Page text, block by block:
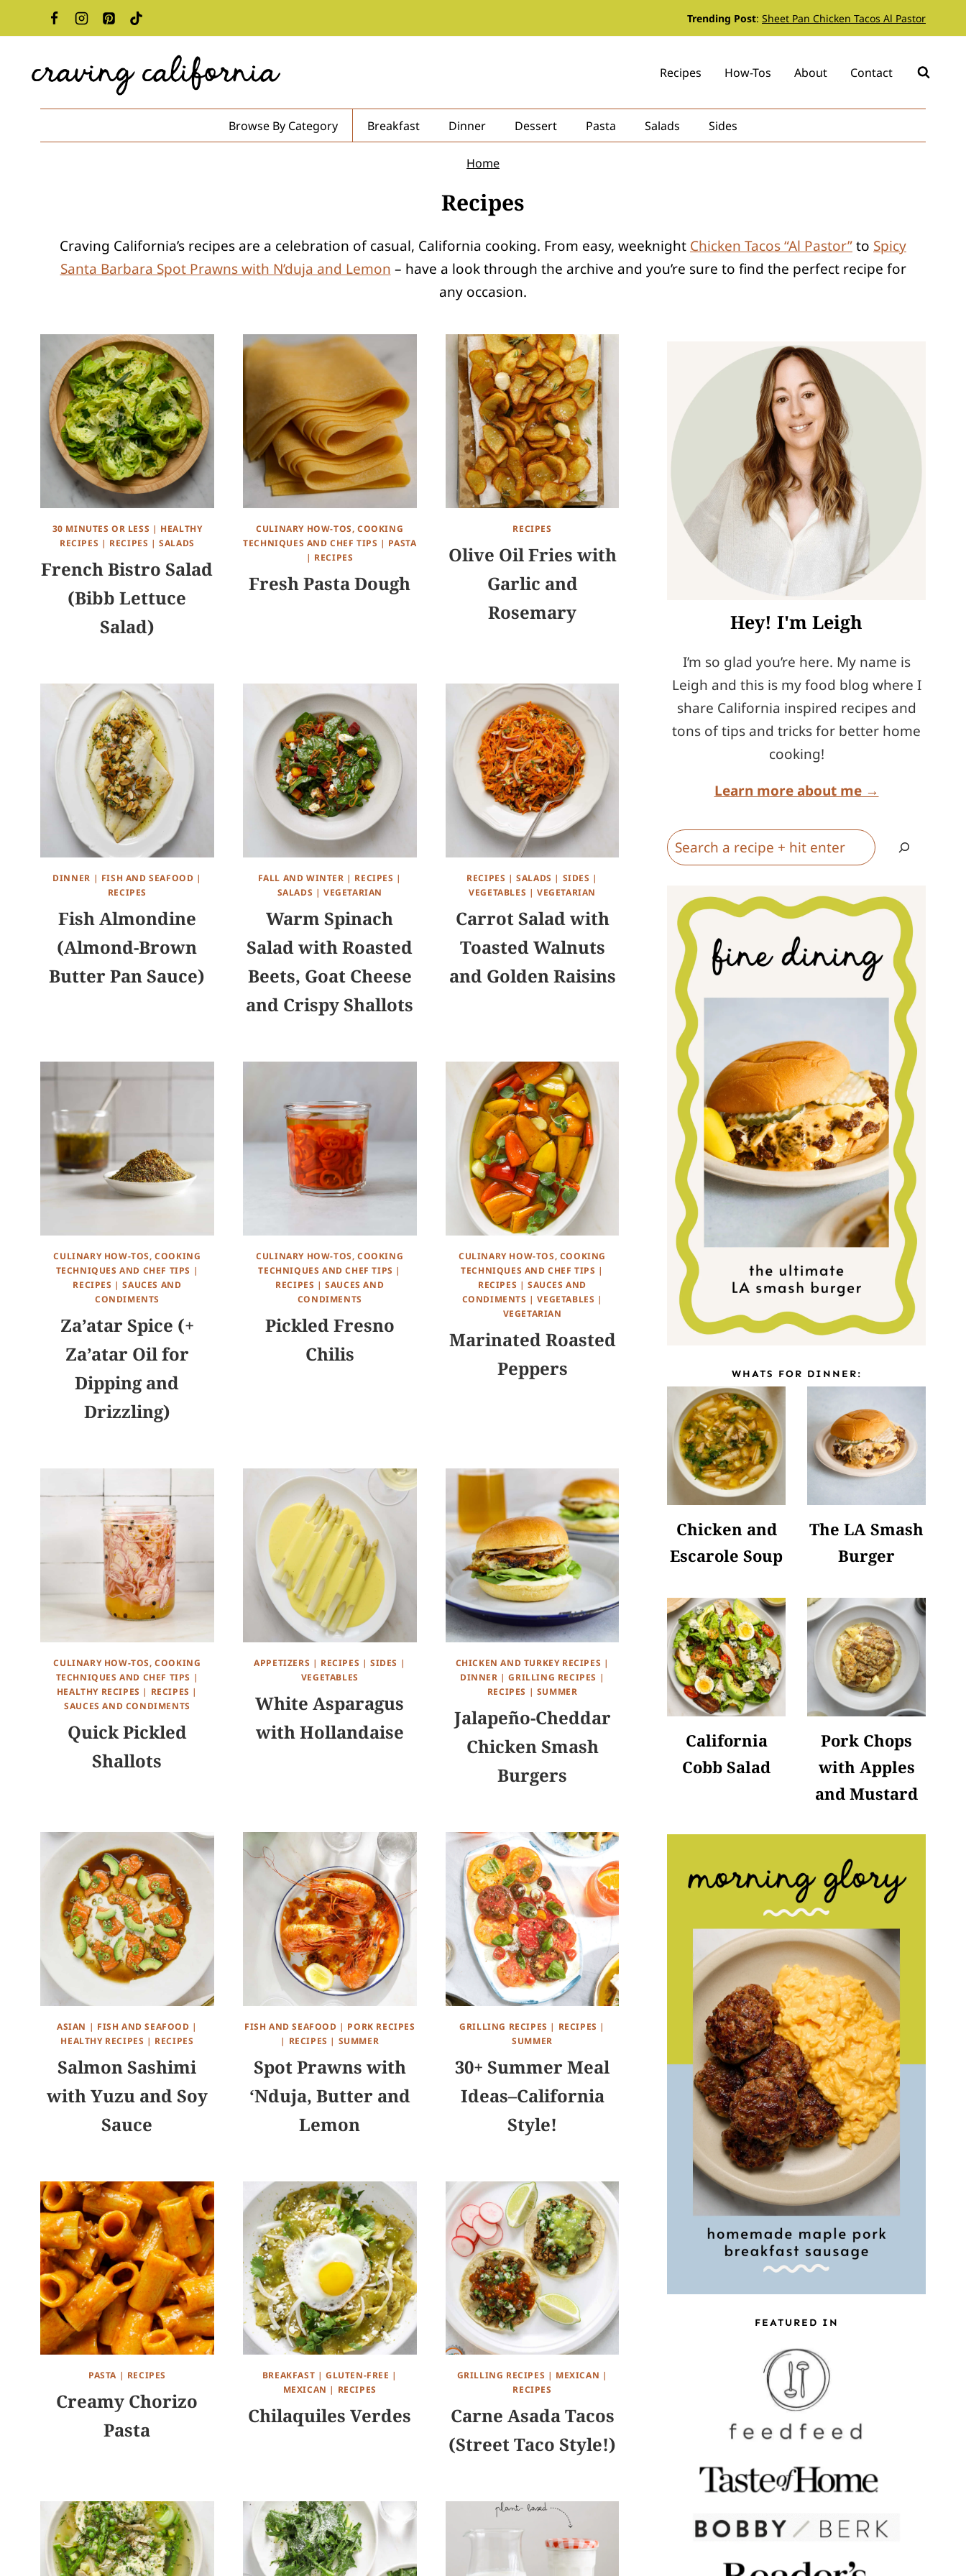
to
Trending Post: Sheet Pan Chicken Tacos Al Pastor
Recipes How-Tos About Contact
Browse By Category Breakfast Dinner Dessert Pasta Salads Sides
Home
Recipes
Craving California’s recipes are a celebration of casual, California cooking. From easy, weeknight Chicken Tacos “Al Pastor”to Spicy
Santa Barbara Spot Prawns with N’duja and Lemon – have a look through the archive and you’re sure to find the perfect recipe for
any occasion.
30 MINUTES OR LESS | HEALTHY
RECIPES | RECIPES |SALADS
French Bistro Salad
(Bibb Lettuce
Salad)
CULINARY HOW-TOS, COOKING
TECHNIQUES AND CHEF TIPS | PASTA
| RECIPES
Fresh Pasta Dough
RECIPES
Olive Oil Fries with
Garlic and
Rosemary
DINNER | FISH AND SEAFOOD |
RECIPES
Fish Almondine
(Almond-Brown
Butter Pan Sauce)
FALL AND WINTER | RECIPES |
SALADS | VEGETARIAN
Warm Spinach
Salad with Roasted
Beets, Goat Cheese
and Crispy Shallots
RECIPES |SALADS | SIDES |
VEGETABLES | VEGETARIAN
Carrot Salad with
Toasted Walnuts
and Golden Raisins
CULINARY HOW-TOS, COOKING
TECHNIQUES AND CHEF TIPS |
RECIPES |SAUCES AND
CONDIMENTS
Za’atar Spice (+
Za’atar Oil for
Dipping and
Drizzling)
CULINARY HOW-TOS, COOKING
TECHNIQUES AND CHEF TIPS |
RECIPES |SAUCES AND
CONDIMENTS
Pickled Fresno
Chilis
CULINARY HOW-TOS, COOKING
TECHNIQUES AND CHEF TIPS |
RECIPES |SAUCES AND
CONDIMENTS |VEGETABLES |
VEGETARIAN
Marinated Roasted
Peppers
CULINARY HOW-TOS, COOKING
TECHNIQUES AND CHEF TIPS |
HEALTHY RECIPES | RECIPES |
SAUCES AND CONDIMENTS
Quick Pickled
Shallots
APPETIZERS | RECIPES |SIDES |
VEGETABLES
White Asparagus
with Hollandaise
CHICKEN AND TURKEY RECIPES |
DINNER |GRILLING RECIPES |
RECIPES | SUMMER
Jalapeño-Cheddar
Chicken Smash
Burgers
ASIAN | FISH AND SEAFOOD |
HEALTHY RECIPES | RECIPES
Salmon Sashimi
with Yuzu and Soy
Sauce
FISH AND SEAFOOD | PORK RECIPES
| RECIPES | SUMMER
Spot Prawns with
‘Nduja, Butter and
Lemon
GRILLING RECIPES | RECIPES |
SUMMER
30+ Summer Meal
Ideas–California
Style!
PASTA | RECIPES
Creamy Chorizo
Pasta
BREAKFAST | GLUTEN-FREE |
MEXICAN | RECIPES
Chilaquiles Verdes
GRILLING RECIPES | MEXICAN |
RECIPES
Carne Asada Tacos
(Street Taco Style!)
Hey! I'm Leigh
I’m so glad you’re here. My name is
Leigh and this is my food blog where I
share California inspired recipes and
tons of tips and tricks for better home
cooking!
Learn more about me →
Search
WHATS FOR DINNER:
Chicken and
Escarole Soup
The LA Smash
Burger
California
Cobb Salad
Pork Chops
with Apples
and Mustard
FEATURED IN